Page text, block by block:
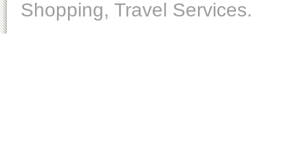
Shopping, Travel Services.